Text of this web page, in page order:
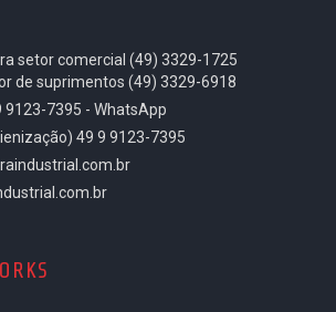
setor comercial (49) 3329-1725
de suprimentos (49) 3329-6918
9123-7395 - WhatsApp
49 9 9123-7395